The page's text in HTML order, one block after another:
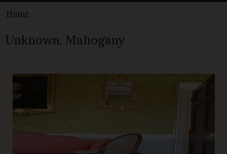
Home
Unknown, Mahogany